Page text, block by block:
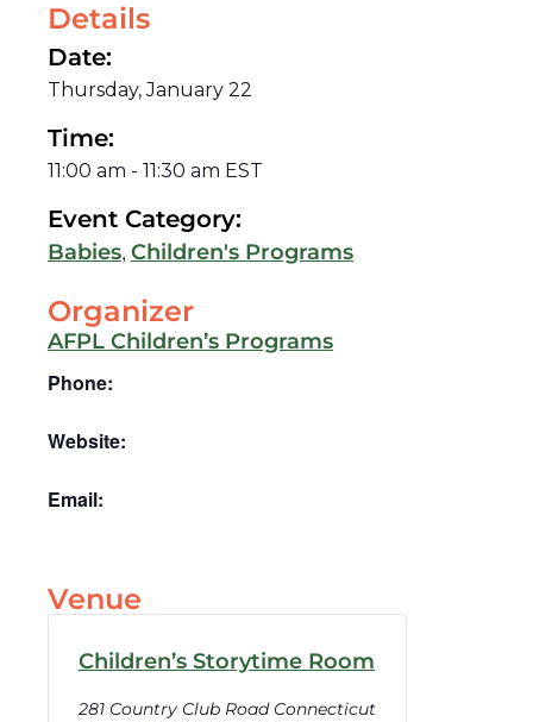
Details
Date:
Thursday, January 22
Time:
11:00 am - 11:30 am EST
Event Category:
Babies, Children's Programs
Organizer
AFPL Children’s Programs
Phone:
Website:
Email:
Venue
Children’s Storytime Room
281 Country Club Road Connecticut